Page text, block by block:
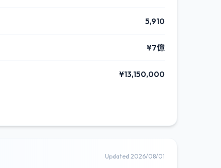
5,910
¥7億
¥13,150,000
Updated 2026/08/01